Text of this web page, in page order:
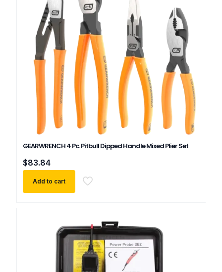
GEARWRENCH 4 Pc. Pitbull Dipped Handle Mixed Plier Set
$83.84
Add to cart